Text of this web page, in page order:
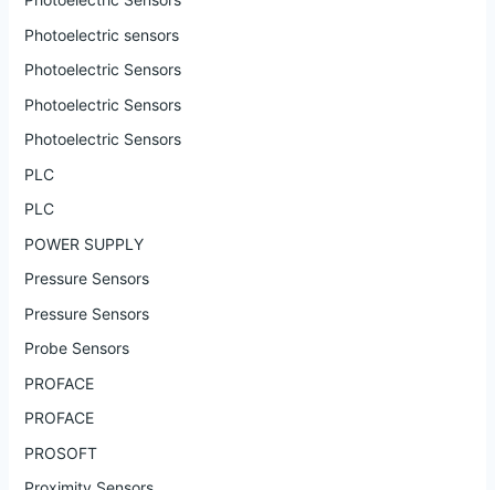
Photoelectric sensors
Photoelectric Sensors
Photoelectric Sensors
Photoelectric Sensors
PLC
PLC
POWER SUPPLY
Pressure Sensors
Pressure Sensors
Probe Sensors
PROFACE
PROFACE
PROSOFT